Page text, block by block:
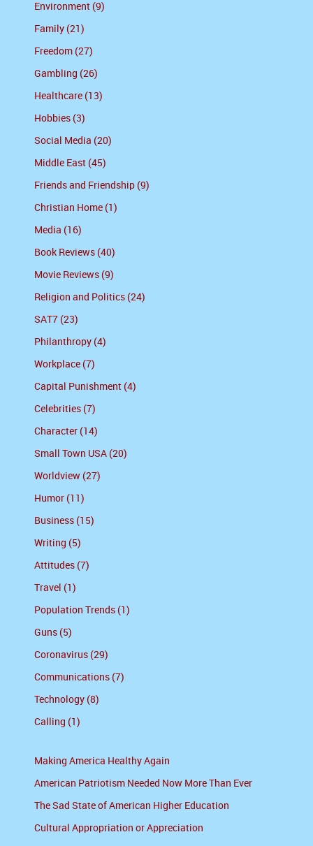
Environment (9)
Family (21)
Freedom (27)
Gambling (26)
Healthcare (13)
Hobbies (3)
Social Media (20)
Middle East (45)
Friends and Friendship (9)
Christian Home (1)
Media (16)
Book Reviews (40)
Movie Reviews (9)
Religion and Politics (24)
SAT7 (23)
Philanthropy (4)
Workplace (7)
Capital Punishment (4)
Celebrities (7)
Character (14)
Small Town USA (20)
Worldview (27)
Humor (11)
Business (15)
Writing (5)
Attitudes (7)
Travel (1)
Population Trends (1)
Guns (5)
Coronavirus (29)
Communications (7)
Technology (8)
Calling (1)
Making America Healthy Again
American Patriotism Needed Now More Than Ever
The Sad State of American Higher Education
Cultural Appropriation or Appreciation